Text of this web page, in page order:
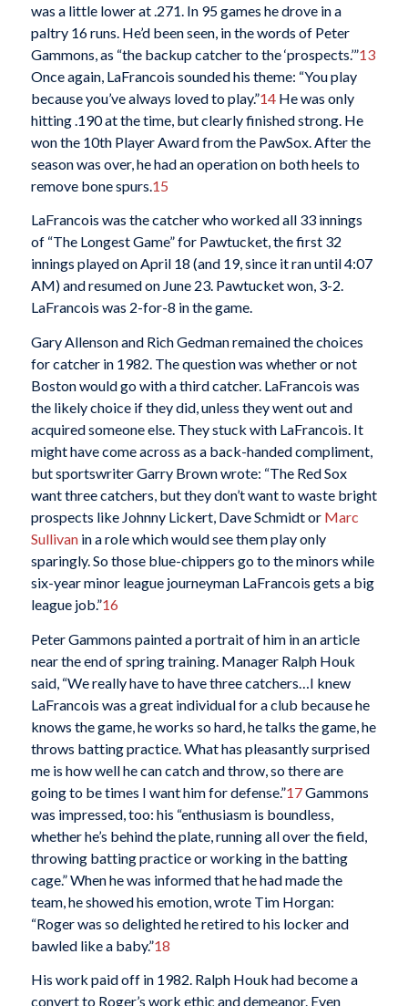
was a little lower at .271. In 95 games he drove in a
paltry 16 runs. He’d been seen, in the words of Peter
Gammons, as “the backup catcher to the ‘prospects.’”13
Once again, LaFrancois sounded his theme: “You play
because you’ve always loved to play.”14He was only
hitting .190 at the time, but clearly finished strong. He
won the 10th Player Award from the PawSox. After the
season was over, he had an operation on both heels to
remove bone spurs. 15
LaFrancois was the catcher who worked all 33 innings
of “The Longest Game” for Pawtucket, the first 32
innings played on April 18 (and 19, since it ran until 4:07
AM) and resumed on June 23. Pawtucket won, 3-2.
LaFrancois was 2-for-8 in the game.
Gary Allenson and Rich Gedman remained the choices
for catcher in 1982. The question was whether or not
Boston would go with a third catcher. LaFrancois was
the likely choice if they did, unless they went out and
acquired someone else. They stuck with LaFrancois. It
might have come across as a back-handed compliment,
but sportswriter Garry Brown wrote: “The Red Sox
want three catchers, but they don’t want to waste bright
prospects like Johnny Lickert, Dave Schmidt or Marc
Sullivanin a role which would see them play only
sparingly. So those blue-chippers go to the minors while
six-year minor league journeyman LaFrancois gets a big
league job.”16
Peter Gammons painted a portrait of him in an article
near the end of spring training. Manager Ralph Houk
said, “We really have to have three catchers…I knew
LaFrancois was a great individual for a club because he
knows the game, he works so hard, he talks the game, he
throws batting practice. What has pleasantly surprised
me is how well he can catch and throw, so there are
going to be times I want him for defense.”17Gammons
was impressed, too: his “enthusiasm is boundless,
whether he’s behind the plate, running all over the field,
throwing batting practice or working in the batting
cage.” When he was informed that he had made the
team, he showed his emotion, wrote Tim Horgan:
“Roger was so delighted he retired to his locker and
bawled like a baby.”18
His work paid off in 1982. Ralph Houk had become a
convert to Roger’s work ethic and demeanor. Even